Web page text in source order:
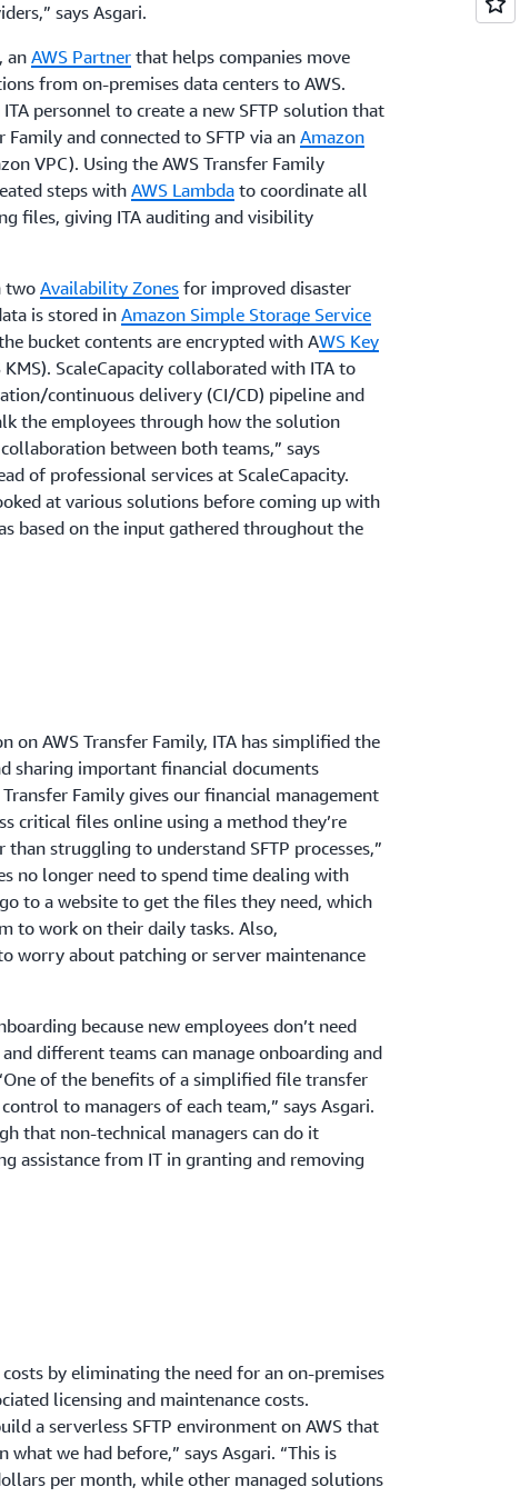
says Asgari.
, an AWS Partner that helps companies move
from on-premises data centers to AWS.
personnel to create a new SFTP solution that
Family and connected to SFTP via an Amazon
VPC). Using the AWS Transfer Family
steps with AWS Lambda to coordinate all
files, giving ITA auditing and visibility
two Availability Zones for improved disaster
is stored in Amazon Simple Storage Service
bucket contents are encrypted with AWS Key
KMS). ScaleCapacity collaborated with ITA to
continuous delivery (CI/CD) pipeline and
the employees through how the solution
between both teams,” says
of professional services at ScaleCapacity.
at various solutions before coming up with
based on the input gathered throughout the
on AWS Transfer Family, ITA has simplified the
sharing important financial documents
Transfer Family gives our financial management
critical files online using a method they’re
struggling to understand SFTP processes,”
no longer need to spend time dealing with
to a website to get the files they need, which
to work on their daily tasks. Also,
worry about patching or server maintenance
because new employees don’t need
different teams can manage onboarding and
of the benefits of a simplified file transfer
to managers of each team,” says Asgari.
that non-technical managers can do it
assistance from IT in granting and removing
by eliminating the need for an on-premises
licensing and maintenance costs.
a serverless SFTP environment on AWS that
what we had before,” says Asgari. “This is
per month, while other managed solutions